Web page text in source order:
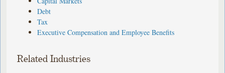
Debt
Tax
Executive Compensation and Employee Benefits
Related Industries